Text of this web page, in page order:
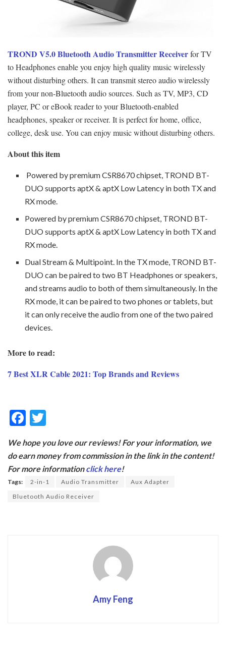
TROND V5.0 Bluetooth Audio Transmitter Receiverfor TV
to Headphones enable you enjoy high quality music wirelessly
without disturbing others. It can transmit stereo audio wirelessly
from your non-Bluetooth audio sources. Such as TV, MP3, CD
player, PC or eBook reader to your Bluetooth-enabled
headphones, speaker or receiver. It is perfect for home, office,
college, desk use. You can enjoy music without disturbing others.
About this item
Powered by premium CSR8670 chipset, TROND BT-
DUO supports aptX & aptX Low Latency in both TX and
RX mode.
Powered by premium CSR8670 chipset, TROND BT-
DUO supports aptX & aptX Low Latency in both TX and
RX mode.
Dual Stream & Multipoint. In the TX mode, TROND BT-
DUO can be paired to two BT Headphones or speakers,
and streams audio to both of them simultaneously. In the
RX mode, it can be paired to two phones or tablets, but
it can only receive the audio from one of the two paired
devices.
More to read:
7 Best XLR Cable 2021: Top Brands and Reviews
F
e
b
o
o
itt
er
We hope you love our reviews! For your information, we
do earn money from commission in the link in the content!
For more informationclick here!
Tags: 2-in-1 Audio Transmitter
Aux Adapter
Bluetooth Audio Receiver
Amy Feng